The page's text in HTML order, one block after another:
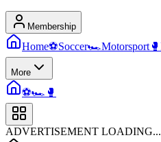
Membership
Home⚽Soccer🏎️Motorsport 🥊
More
⚽🏎️ 🥊
ADVERTISEMENT LOADING...